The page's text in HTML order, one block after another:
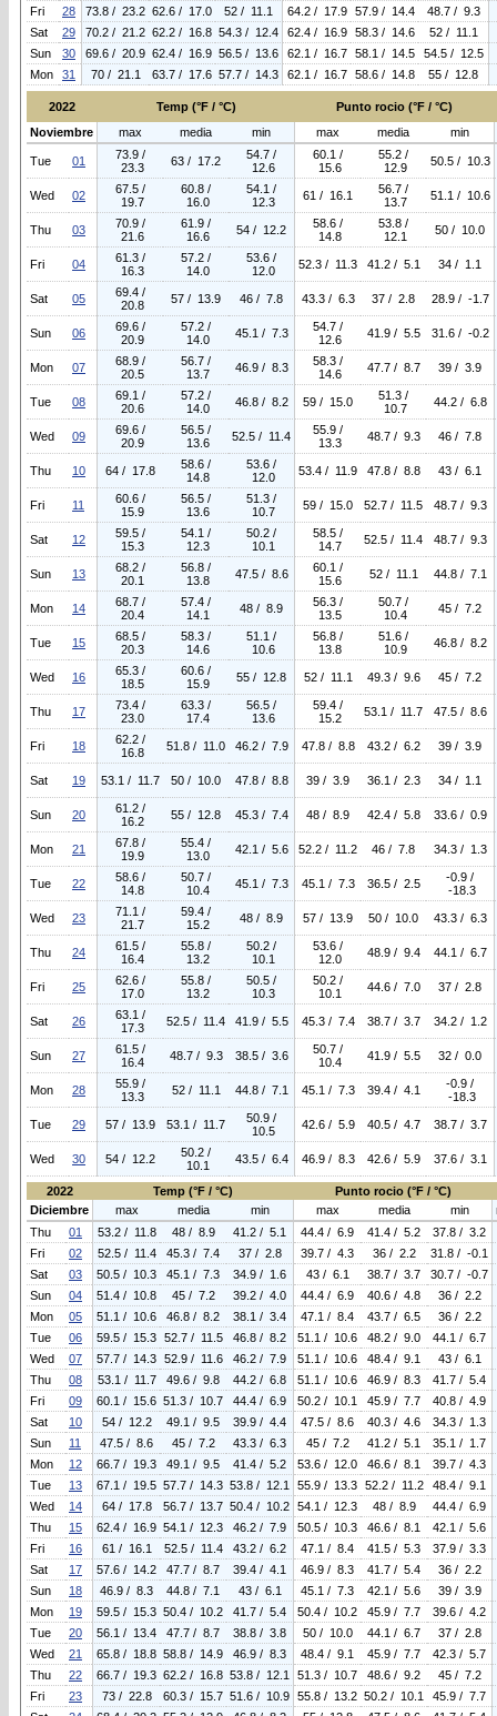
Fri
28 73.8 / 23.2 62.6 / 17.0 52 / 11.1 64.2 / 17.9 57.9 / 14.4
48.7 / 9.3
Sat
29 70.2 / 21.2 62.2 / 16.8 54.3 / 12.4 62.4 / 16.9 58.3 / 14.6
52 / 11.1
Sun
30 69.6 / 20.9 62.4 / 16.9 56.5 / 13.6 62.1 / 16.7 58.1 / 14.5
54.5 / 12.5
Mon
31 70 / 21.1 63.7 / 17.6 57.7 / 14.3 62.1 / 16.7 58.6 / 14.8 55 / 12.8
2022 Temp (°F / °C)
Punto rocio (°F / °C)
Noviembre
max media min max media min
Tue 01
73.9 /
23.3
63 / 17.2
54.7 /
12.6
60.1 /
15.6
55.2 /
12.9
50.5 / 10.3
Wed 02
67.5 /
19.7
60.8 /
16.0
54.1 /
12.3
61 / 16.1
56.7 /
13.7
51.1 / 10.6
Thu 03
70.9 /
21.6
61.9 /
16.6
54 / 12.2
58.6 /
14.8
53.8 /
12.1
50 / 10.0
Fri 04
61.3 /
16.3
57.2 /
14.0
53.6 /
12.0
52.3 / 11.3 41.2 / 5.1 34 / 1.1
Sat 05
69.4 /
20.8
57 / 13.9 46 / 7.8 43.3 / 6.3 37 / 2.8 28.9 / -1.7
Sun 06
69.6 /
20.9
57.2 /
14.0
45.1 / 7.3
54.7 /
12.6
41.9 / 5.5 31.6 / -0.2
Mon 07
68.9 /
20.5
56.7 /
13.7
46.9 / 8.3
58.3 /
14.6
47.7 / 8.7 39 / 3.9
Tue 08
69.1 /
20.6
57.2 /
14.0
46.8 / 8.2 59 / 15.0
51.3 /
10.7
44.2 / 6.8
Wed 09
69.6 /
20.9
56.5 /
13.6
52.5 / 11.4
55.9 /
13.3
48.7 / 9.3 46 / 7.8
Thu 10 64 / 17.8
58.6 /
14.8
53.6 /
12.0
53.4 / 11.9 47.8 / 8.8 43 / 6.1
Fri 11
60.6 /
15.9
56.5 /
13.6
51.3 /
10.7
59 / 15.0 52.7 / 11.5 48.7 / 9.3
Sat 12
59.5 /
15.3
54.1 /
12.3
50.2 /
10.1
58.5 /
14.7
52.5 / 11.4 48.7 / 9.3
Sun 13
68.2 /
20.1
56.8 /
13.8
47.5 / 8.6
60.1 /
15.6
52 / 11.1 44.8 / 7.1
Mon 14
68.7 /
20.4
57.4 /
14.1
48 / 8.9
56.3 /
13.5
50.7 /
10.4
45 / 7.2
Tue 15
68.5 /
20.3
58.3 /
14.6
51.1 /
10.6
56.8 /
13.8
51.6 /
10.9
46.8 / 8.2
Wed 16
65.3 /
18.5
60.6 /
15.9
55 / 12.8 52 / 11.1 49.3 / 9.6 45 / 7.2
Thu 17
73.4 /
23.0
63.3 /
17.4
56.5 /
13.6
59.4 /
15.2
53.1 / 11.7 47.5 / 8.6
Fri 18
62.2 /
16.8
51.8 / 11.0 46.2 / 7.9 47.8 / 8.8 43.2 / 6.2 39 / 3.9
Sat 19 53.1 / 11.7 50 / 10.0 47.8 / 8.8 39 / 3.9 36.1 / 2.3 34 / 1.1
Sun 20
61.2 /
16.2
55 / 12.8 45.3 / 7.4 48 / 8.9 42.4 / 5.8 33.6 / 0.9
Mon 21
67.8 /
19.9
55.4 /
13.0
42.1 / 5.6 52.2 / 11.2 46 / 7.8 34.3 / 1.3
Tue 22
58.6 /
14.8
50.7 /
10.4
45.1 / 7.3 45.1 / 7.3 36.5 / 2.5
-0.9 /
-18.3
Wed 23
71.1 /
21.7
59.4 /
15.2
48 / 8.9 57 / 13.9 50 / 10.0 43.3 / 6.3
Thu 24
61.5 /
16.4
55.8 /
13.2
50.2 /
10.1
53.6 /
12.0
48.9 / 9.4 44.1 / 6.7
Fri 25
62.6 /
17.0
55.8 /
13.2
50.5 /
10.3
50.2 /
10.1
44.6 / 7.0 37 / 2.8
Sat 26
63.1 /
17.3
52.5 / 11.4 41.9 / 5.5 45.3 / 7.4 38.7 / 3.7 34.2 / 1.2
Sun 27
61.5 /
16.4
48.7 / 9.3 38.5 / 3.6
50.7 /
10.4
41.9 / 5.5 32 / 0.0
Mon 28
55.9 /
13.3
52 / 11.1 44.8 / 7.1 45.1 / 7.3 39.4 / 4.1
-0.9 /
-18.3
Tue 29 57 / 13.9 53.1 / 11.7
50.9 /
10.5
42.6 / 5.9 40.5 / 4.7 38.7 / 3.7
Wed 30 54 / 12.2
50.2 /
10.1
43.5 / 6.4 46.9 / 8.3 42.6 / 5.9 37.6 / 3.1
2022 Temp (°F / °C)
Punto rocio (°F / °C)
Diciembre
max media min max media min
Thu
01 53.2 / 11.8 48 / 8.9 41.2 / 5.1 44.4 / 6.9 41.4 / 5.2
37.8 / 3.2
Fri
02 52.5 / 11.4 45.3 / 7.4 37 / 2.8 39.7 / 4.3 36 / 2.2
31.8 / -0.1
Sat
03 50.5 / 10.3 45.1 / 7.3 34.9 / 1.6 43 / 6.1 38.7 / 3.7
30.7 / -0.7
Sun
04 51.4 / 10.8 45 / 7.2 39.2 / 4.0 44.4 / 6.9 40.6 / 4.8
36 / 2.2
Mon
05 51.1 / 10.6 46.8 / 8.2 38.1 / 3.4 47.1 / 8.4 43.7 / 6.5
36 / 2.2
Tue
06 59.5 / 15.3 52.7 / 11.5 46.8 / 8.2 51.1 / 10.6 48.2 / 9.0
44.1 / 6.7
Wed
07 57.7 / 14.3 52.9 / 11.6 46.2 / 7.9 51.1 / 10.6 48.4 / 9.1
43 / 6.1
Thu
08 53.1 / 11.7 49.6 / 9.8 44.2 / 6.8 51.1 / 10.6 46.9 / 8.3
41.7 / 5.4
Fri
09 60.1 / 15.6 51.3 / 10.7 44.4 / 6.9 50.2 / 10.1 45.9 / 7.7
40.8 / 4.9
Sat
10 54 / 12.2 49.1 / 9.5 39.9 / 4.4 47.5 / 8.6 40.3 / 4.6
34.3 / 1.3
Sun
11 47.5 / 8.6 45 / 7.2 43.3 / 6.3 45 / 7.2 41.2 / 5.1
35.1 / 1.7
Mon
12 66.7 / 19.3 49.1 / 9.5 41.4 / 5.2 53.6 / 12.0 46.6 / 8.1
39.7 / 4.3
Tue
13 67.1 / 19.5 57.7 / 14.3 53.8 / 12.1 55.9 / 13.3 52.2 / 11.2
48.4 / 9.1
Wed
14 64 / 17.8 56.7 / 13.7 50.4 / 10.2 54.1 / 12.3 48 / 8.9
44.4 / 6.9
Thu
15 62.4 / 16.9 54.1 / 12.3 46.2 / 7.9 50.5 / 10.3 46.6 / 8.1
42.1 / 5.6
Fri
16 61 / 16.1 52.5 / 11.4 43.2 / 6.2 47.1 / 8.4 41.5 / 5.3
37.9 / 3.3
Sat
17 57.6 / 14.2 47.7 / 8.7 39.4 / 4.1 46.9 / 8.3 41.7 / 5.4
36 / 2.2
Sun
18 46.9 / 8.3 44.8 / 7.1 43 / 6.1 45.1 / 7.3 42.1 / 5.6
39 / 3.9
Mon
19 59.5 / 15.3 50.4 / 10.2 41.7 / 5.4 50.4 / 10.2 45.9 / 7.7
39.6 / 4.2
Tue
20 56.1 / 13.4 47.7 / 8.7 38.8 / 3.8 50 / 10.0 44.1 / 6.7
37 / 2.8
Wed
21 65.8 / 18.8 58.8 / 14.9 46.9 / 8.3 48.4 / 9.1 45.9 / 7.7
42.3 / 5.7
Thu
22 66.7 / 19.3 62.2 / 16.8 53.8 / 12.1 51.3 / 10.7 48.6 / 9.2
45 / 7.2
Fri
23 73 / 22.8 60.3 / 15.7 51.6 / 10.9 55.8 / 13.2 50.2 / 10.1
45.9 / 7.7